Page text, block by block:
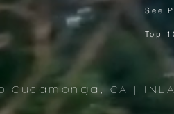
See
Top
CA |